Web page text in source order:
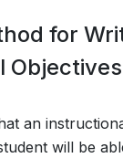
for
Objectives
an
will be